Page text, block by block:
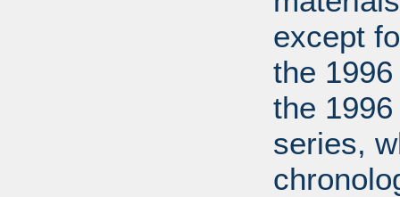
except
the
the
series,